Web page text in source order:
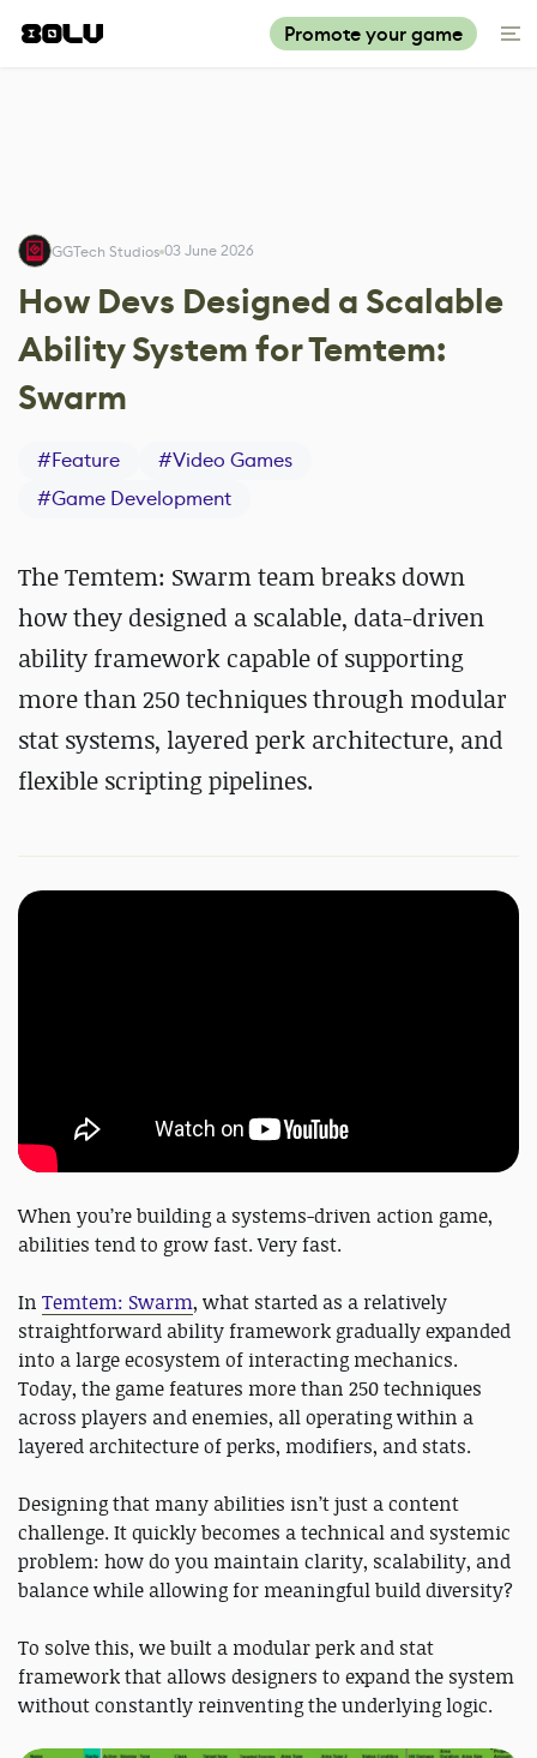
Promote your game
GGTech Studios 03 June 2026
How Devs Designed a Scalable
Ability System for Temtem:
Swarm
#Feature #Video Games
#Game Development
The Temtem: Swarm team breaks down
how they designed a scalable, data-driven
ability framework capable of supporting
more than 250 techniques through modular
stat systems, layered perk architecture, and
flexible scripting pipelines.
When you’re building a systems-driven action game,
abilities tend to grow fast. Very fast.
In Temtem: Swarm, what started as a relatively
straightforward ability framework gradually expanded
into a large ecosystem of interacting mechanics.
Today, the game features more than 250 techniques
across players and enemies, all operating within a
layered architecture of perks, modifiers, and stats.
Designing that many abilities isn’t just a content
challenge. It quickly becomes a technical and systemic
problem: how do you maintain clarity, scalability, and
balance while allowing for meaningful build diversity?
To solve this, we built a modular perk and stat
framework that allows designers to expand the system
without constantly reinventing the underlying logic.